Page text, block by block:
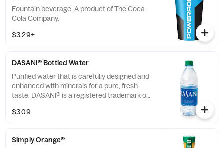
Fountain beverage. A product of The Coca-
Cola Company.
$3.29+
DASANI® Bottled Water
Purified water that is carefully designed and
enhanced with minerals for a pure, fresh
taste. DASANI® is a registered trademark of
$3.09
Simply Orange®